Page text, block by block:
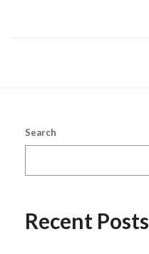
Search
Recent Posts